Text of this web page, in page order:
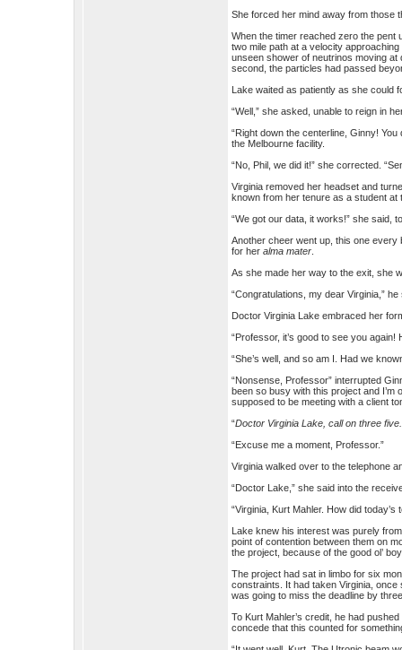
She forced her mind away from those
When the timer reached zero the
two mile path at a velocity
unseen shower of neutrinos moving
second, the particles had passed
Lake waited as patiently as she could
“Well,” she asked, unable to reign in
“Right down the centerline, Ginny!
the Melbourne facility.
“No, Phil, we did it!” she corrected.
Virginia removed her headset and
known from her tenure as a student
“We got our data, it works!” she said,
Another cheer went up, this one
for heralma mater
As she made her way to the exit, she
“Congratulations, my dear Virginia,”
Doctor Virginia Lake embraced her
“Professor, it’s good to see you
“She’s well, and so am I. Had we
“Nonsense, Professor” interrupted
been so busy with this project and I’m
supposed to be meeting with a client
“Doctor Virginia Lake, call on three
“Excuse me a moment, Professor.”
Virginia walked over to the telephone
“Doctor Lake,” she said into the
“Virginia, Kurt Mahler. How did today’s
Lake knew his interest was purely
point of contention between them on
the project, because of the good ol’
The project had sat in limbo for six
constraints. It had taken Virginia,
was going to miss the deadline by
To Kurt Mahler’s credit, he had
concede that this counted for